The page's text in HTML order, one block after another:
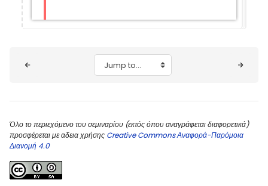
Jump to...
Όλο το περιεχόμενο του σεμιναρίου (εκτός όπου αναγράφεται διαφορετικά)
προσφέρεται με αδεια χρήσης Creative Commons Αναφορά-Παρόμοια
Διανομή 4.0